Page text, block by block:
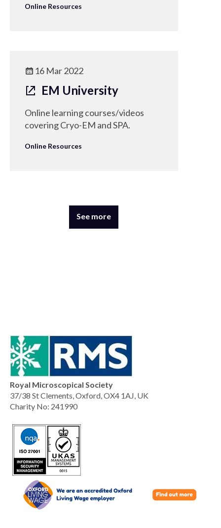
Online Resources
16 Mar 2022
EM University
Online learning courses/videos
covering Cryo-EM and SPA.
Online Resources
See more
Royal Microscopical Society
37/38 St Clements, Oxford, OX4 1AJ, UK
Charity No: 241990